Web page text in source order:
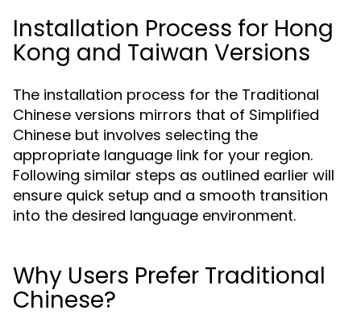
Installation Process for Hong
Kong and Taiwan Versions
The installation process for the Traditional
Chinese versions mirrors that of Simplified
Chinese but involves selecting the
appropriate language link for your region.
Following similar steps as outlined earlier will
ensure quick setup and a smooth transition
into the desired language environment.
Why Users Prefer Traditional
Chinese?